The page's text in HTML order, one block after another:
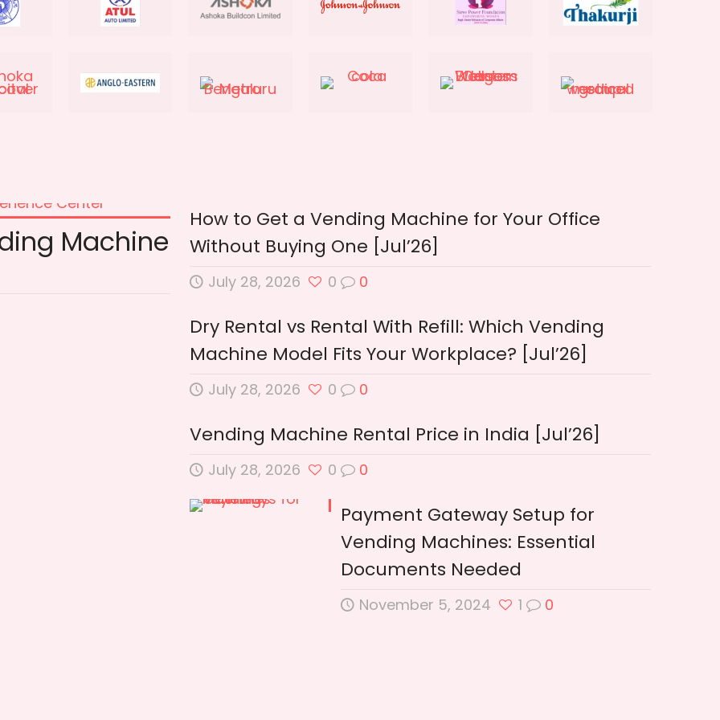
Machine
How to Get a Vending Machine for Your Office
Without Buying One [Jul’26]
July 28, 2026 0
0
Dry Rental vs Rental With Refill: Which Vending
Machine Model Fits Your Workplace? [Jul’26]
July 28, 2026 0
0
Vending Machine Rental Price in India [Jul’26]
July 28, 2026 0
0
Payment Gateway Setup for
Vending Machines: Essential
Documents Needed
November 5, 2024 0
1